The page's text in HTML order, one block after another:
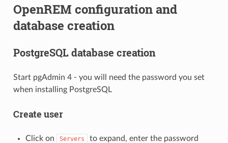
OpenREM configuration and
database creation
PostgreSQL database creation
Start pgAdmin 4 - you will need the password you set
when installing PostgreSQL
Create user
Click on Servers
to expand, enter the password